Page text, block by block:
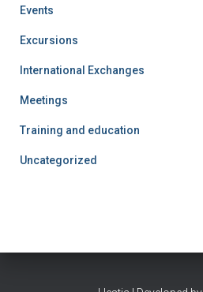
Events
Excursions
International Exchanges
Meetings
Training and education
Uncategorized